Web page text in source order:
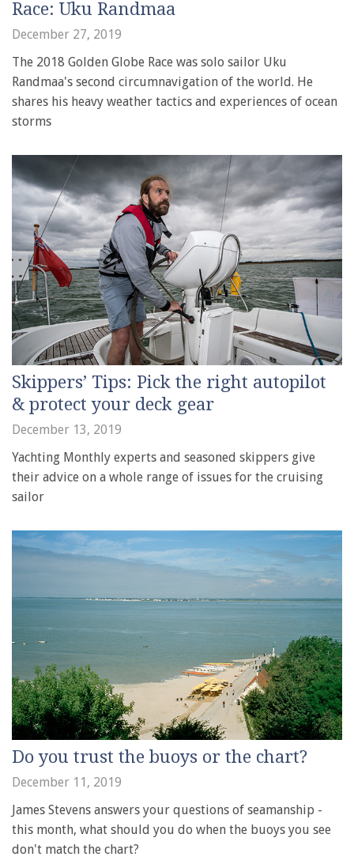
Race: Uku Randmaa
December 27, 2019
The 2018 Golden Globe Race was solo sailor Uku
Randmaa's second circumnavigation of the world. He
shares his heavy weather tactics and experiences of ocean
storms
Skippers’ Tips: Pick the right autopilot
& protect your deck gear
December 13, 2019
Yachting Monthly experts and seasoned skippers give
their advice on a whole range of issues for the cruising
sailor
Do you trust the buoys or the chart?
December 11, 2019
James Stevens answers your questions of seamanship -
this month, what should you do when the buoys you see
don't match the chart?